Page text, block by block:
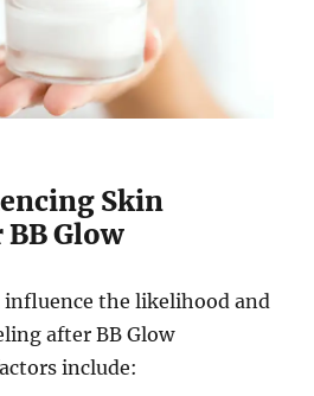
Skin
Glow
influence the likelihood and
after BB Glow
include: